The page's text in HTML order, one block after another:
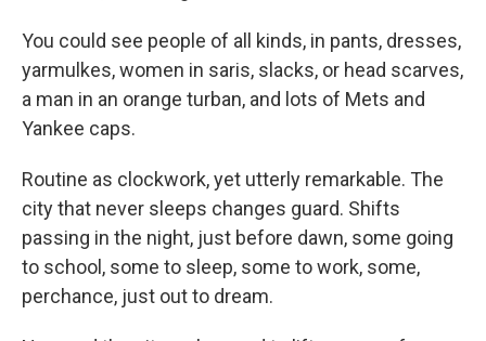
You could see people of all kinds, in pants, dresses,
yarmulkes, women in saris, slacks, or head scarves,
a man in an orange turban, and lots of Mets and
Yankee caps.
Routine as clockwork, yet utterly remarkable. The
city that never sleeps changes guard. Shifts
passing in the night, just before dawn, some going
to school, some to sleep, some to work, some,
perchance, just out to dream.